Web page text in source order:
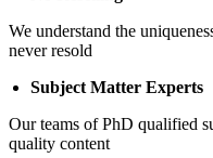
We understand the
never resold
Subject Matter Experts
Our teams of PhD qualified
quality content